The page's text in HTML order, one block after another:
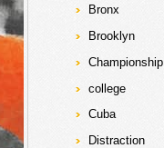
Bronx
Brooklyn
Championship
college
Cuba
Distraction